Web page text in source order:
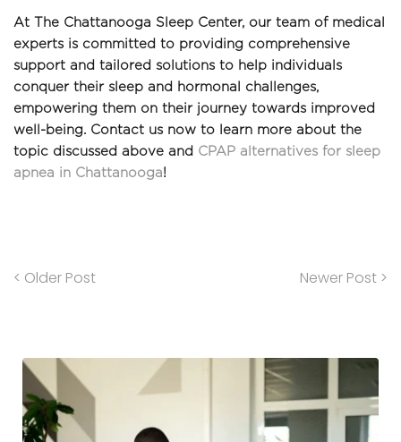
At The Chattanooga Sleep Center, our team of medical
experts is committed to providing comprehensive
support and tailored solutions to help individuals
conquer their sleep and hormonal challenges,
empowering them on their journey towards improved
well-being. Contact us now to learn more about the
topic discussed above and CPAP alternatives for sleep
apnea in Chattanooga!
< Older Post Newer Post >